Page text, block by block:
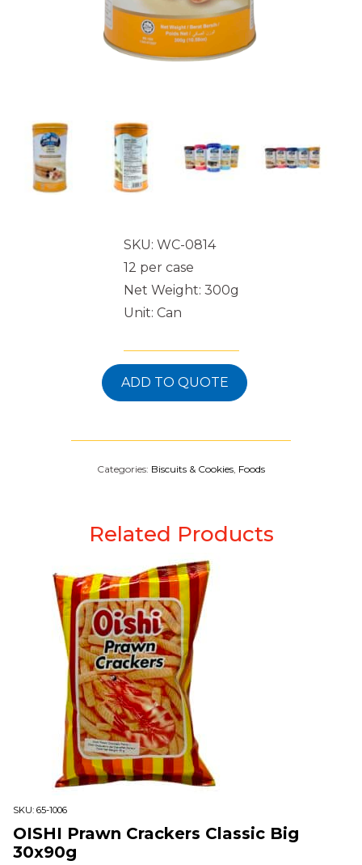
SKU: WC-0814
12 per case
Net Weight: 300g
Unit: Can
ADD TO QUOTE
Categories: Biscuits & Cookies, Foods
Related Products
SKU: 65-1006
OISHI Prawn Crackers Classic Big
30x90g